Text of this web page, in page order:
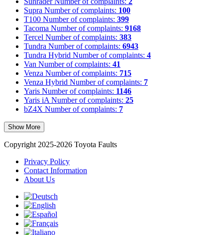
Supra Number of complaints: 100
T100 Number of complaints: 399
Tacoma Number of complaints: 9168
Tercel Number of complaints: 383
Tundra Number of complaints: 6943
Tundra Hybrid Number of complaints: 4
Van Number of complaints: 41
Venza Number of complaints: 715
Venza Hybrid Number of complaints: 7
Yaris Number of complaints: 1146
Yaris iA Number of complaints: 25
bZ4X Number of complaints: 7
Show More
Copyright 2025-2026 Toyota Faults
Privacy Policy
Contact Information
About Us